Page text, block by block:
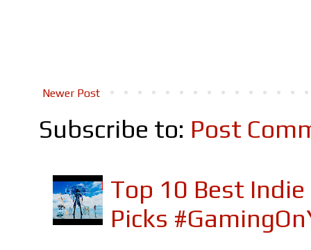
Newer Post
Subscribe to: Post
Top 10 Best
Picks